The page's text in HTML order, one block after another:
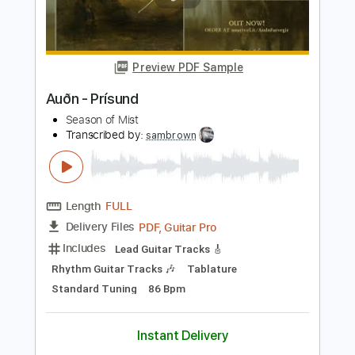
FULL
Delivery Files
Includes
Lead Guitar Tracks 🎸
Rhythm Guitar Tracks 🎶
Tablature
Standard Tuning
94 Bpm
$12.00 $16.20
Buy Now